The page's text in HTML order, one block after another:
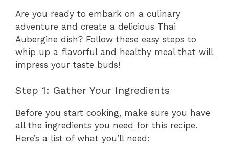
Are you ready to embark on a culinary
adventure and create a delicious Thai
Aubergine dish? Follow these easy steps to
whip up a flavorful and healthy meal that will
impress your taste buds!
Step 1: Gather Your Ingredients
Before you start cooking, make sure you have
all the ingredients you need for this recipe.
Here’s a list of what you’ll need: